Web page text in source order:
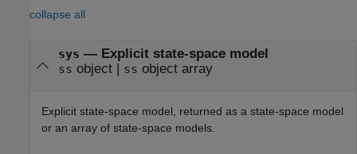
collapse all
sys — Explicit state-space model
ss object | ss object array
Explicit state-space model, returned as a state-space model
or an array of state-space models.